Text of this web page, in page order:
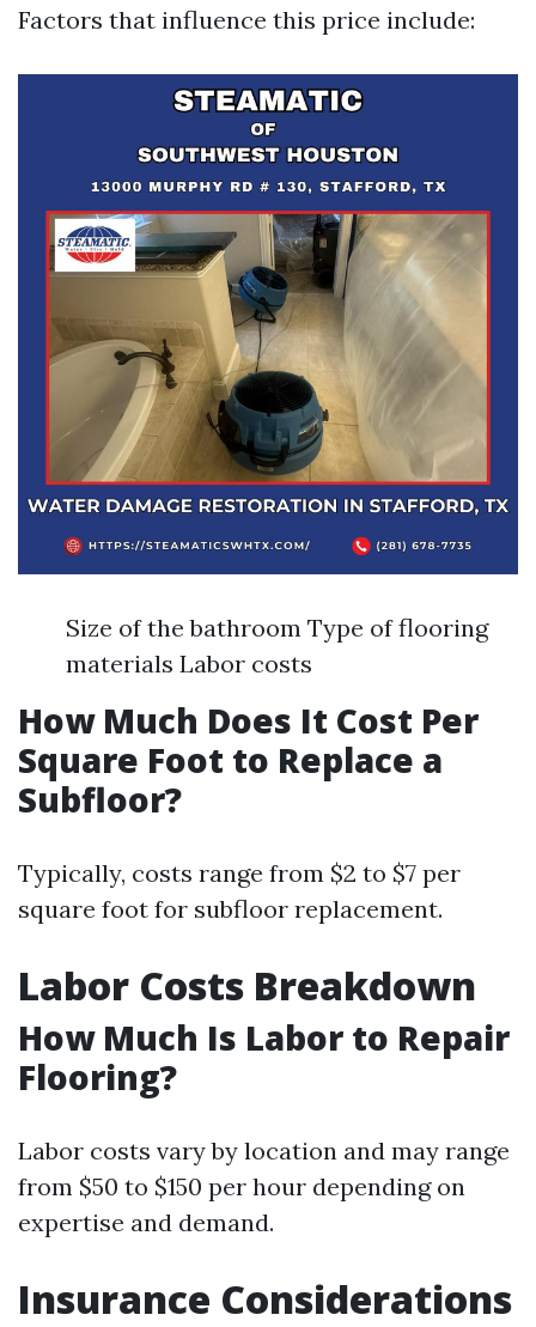
Factors that influence this price include:
Size of the bathroom Type of flooring
materials Labor costs
How Much Does It Cost Per
Square Foot to Replace a
Subfloor?
Typically, costs range from $2 to $7 per
square foot for subfloor replacement.
Labor Costs Breakdown
How Much Is Labor to Repair
Flooring?
Labor costs vary by location and may range
from $50 to $150 per hour depending on
expertise and demand.
Insurance Considerations